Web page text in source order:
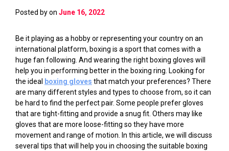
Posted byon June 16, 2022
Be it playing as a hobby or representing your country on an
international platform, boxing is a sport that comes with a
huge fan following. And wearing the right boxing gloves will
help you in performing better in the boxing ring. Looking for
the ideal boxing gloves that match your preferences? There
are many different styles and types to choose from, so it can
be hard to find the perfect pair. Some people prefer gloves
that are tight-fitting and provide a snug fit. Others may like
gloves that are more loose-fitting so they have more
movement and range of motion. In this article, we will discuss
several tips that will help you in choosing the suitable boxing